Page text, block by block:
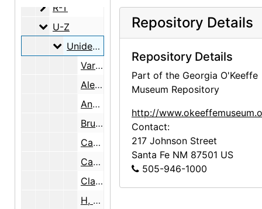
R-T
R-T
U-Z
U-Z
Unidentified correspondents
Unidentified correspondents, 1934-2001
Various, 1940-1997
Alena, undated
Ann, 1973-2001
Bruce, 1977-1978
Carlos, undated
Carol, undated
Clarence, undated
H, 1943
Repository Details
Repository Details
Part of the Georgia O'Keeffe
Museum Repository
http://
Contact:
217 Johnson Street
Santa Fe NM 87501 US
505-946-1000